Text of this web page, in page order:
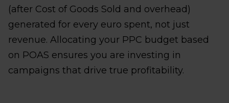
(after Cost of Goods Sold and overhead)
generated for every euro spent, not just
revenue. Allocating your PPC budget based
on POAS ensures you are investing in
campaigns that drive true profitability.